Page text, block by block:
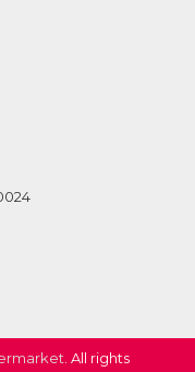
. All rights